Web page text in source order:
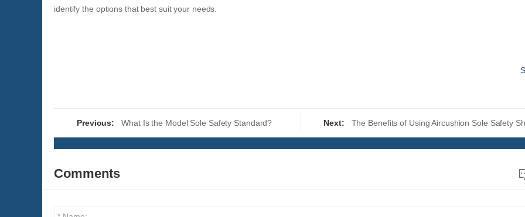
identify the options that best suit your needs.
Previous: What Is the Model Sole Safety Standard? Next: The Benefits of Using Aircushion Sole Safety
Comments